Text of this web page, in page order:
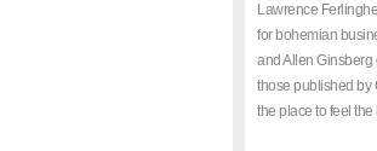
Lawrence
for bohemian
and Allen Ginsberg
those published by
the place to feel